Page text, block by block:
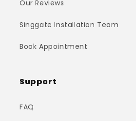
Our Reviews
Singgate Installation Team
Book Appointment
Support
FAQ